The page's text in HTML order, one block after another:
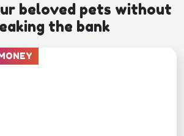
beloved pets without
the bank